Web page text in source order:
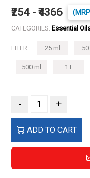
₹254 - ₹4366
CATEGORIES: Essential
LITER : 25 ml 50
500 ml 1 L
- +
ADD TO CART